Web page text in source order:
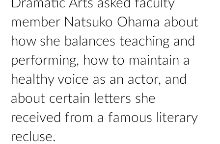
Dramatic Arts asked faculty
member Natsuko Ohama about
how she balances teaching and
performing, how to maintain a
healthy voice as an actor, and
about certain letters she
received from a famous literary
recluse.